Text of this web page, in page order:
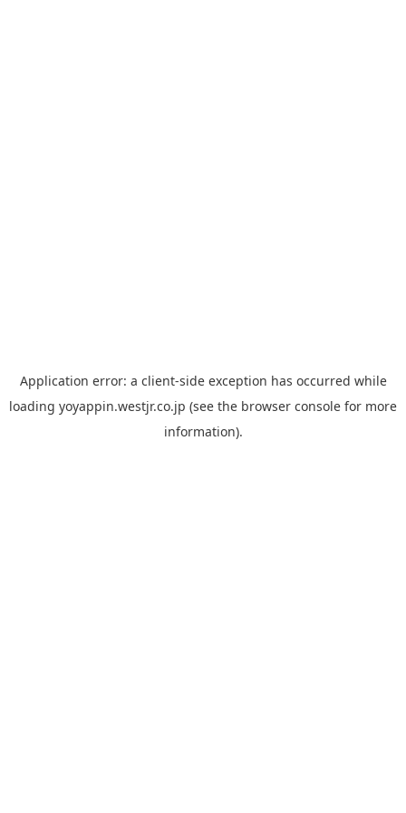
Application error: a client-side exception has occurred while
loading yoyappin.westjr.co.jp (see the browser console for more
information).